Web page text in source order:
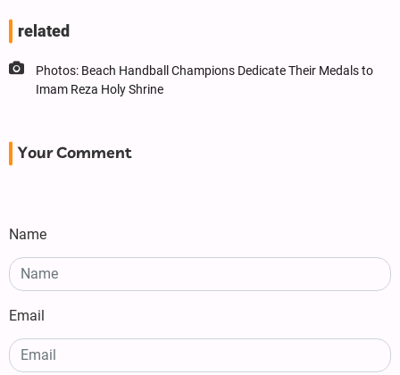
related
Photos: Beach Handball Champions Dedicate Their Medals to
Imam Reza Holy Shrine
Your Comment
Name
Email